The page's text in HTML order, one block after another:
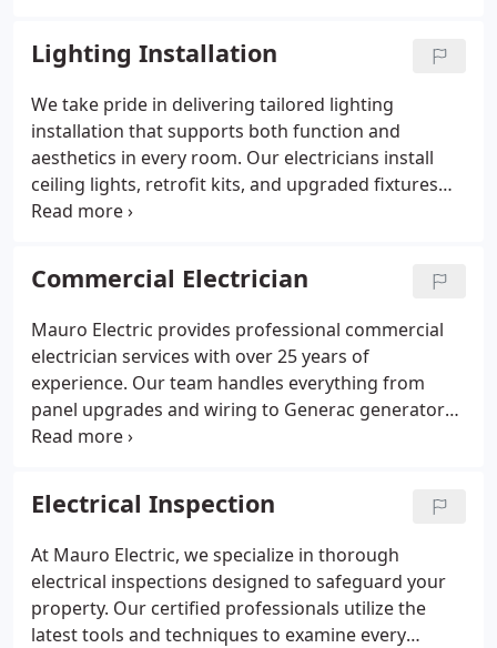
We handle assessment, installation, testing, and
ongoing support to ensure dependable
performance.
Lighting Installation
We take pride in delivering tailored lighting
installation that supports both function and
aesthetics in every room. Our electricians install
ceiling lights, retrofit kits, and upgraded fixtures
with measured accuracy and proper electrical
mounting, and seamless integration with existing
systems. Each installation is performed carefully to
protect your home and elevate your space.
Commercial Electrician
Mauro Electric provides professional commercial
electrician services with over 25 years of
experience. Our team handles everything from
panel upgrades and wiring to Generac generator
installation and energy-efficient lighting solutions.
on every project, ensuring businesses operate
smoothly and efficiently. Clients benefit from skilled
technicians, transparent communication, and
flexible financing options.
Electrical Inspection
At Mauro Electric, we specialize in thorough
electrical inspections designed to safeguard your
property. Our certified professionals utilize the
latest tools and techniques to examine every